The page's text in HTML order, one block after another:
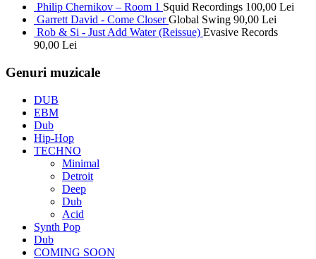
Philip Chernikov – Room 1 Squid Recordings 100,00 Lei
Garrett David - Come Closer Global Swing 90,00 Lei
Rob & Si - Just Add Water (Reissue) Evasive Records
90,00 Lei
Genuri muzicale
DUB
EBM
Dub
Hip-Hop
TECHNO
Minimal
Detroit
Deep
Dub
Acid
Synth Pop
Dub
COMING SOON